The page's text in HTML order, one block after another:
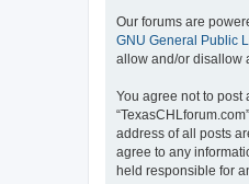
Our forums are
GNU General Public
allow and/or disallow
You agree not to post
address of all posts
agree to any
held responsible for